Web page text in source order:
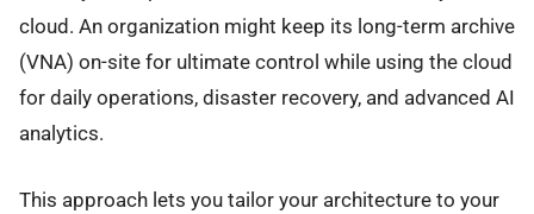
cloud. An organization might keep its long-term archive
(VNA) on-site for ultimate control while using the cloud
for daily operations, disaster recovery, and advanced AI
analytics.
This approach lets you tailor your architecture to your